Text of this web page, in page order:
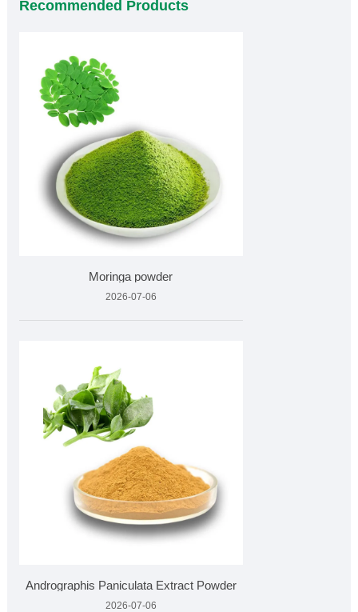
Recommended Products
Moringa powder
2026-07-06
Andrographis Paniculata Extract Powder
2026-07-06